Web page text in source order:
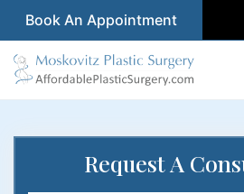
Book An Appointment
RequestA